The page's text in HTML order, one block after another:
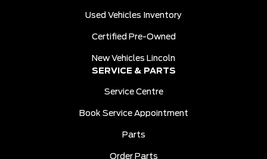
Used Vehicles Inventory
Certified Pre-Owned
New Vehicles Lincoln
SERVICE & PARTS
Service Centre
Book Service Appointment
Parts
Order Parts